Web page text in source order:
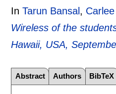
InTarun Bansal ,
Wireless of the
Hawaii, USA,
Abstract Authors BibTeX